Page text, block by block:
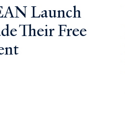
Launch
Their Free